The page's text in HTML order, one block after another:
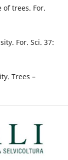
of trees. For.
For. Sci. 37:
Trees –